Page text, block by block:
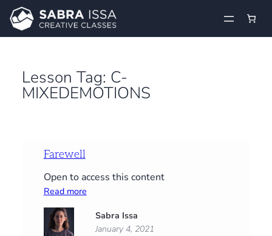
Skip
content
Lesson Tag: C-
MIXEDEMOTIONS
Farewell
Open to access this content
Read more:
Sabra Issa
January 4, 2021